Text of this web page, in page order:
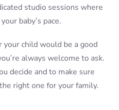
studio sessions where
baby’s pace.
your child would be a good
always welcome to ask.
decide and to make sure
right one for your family.